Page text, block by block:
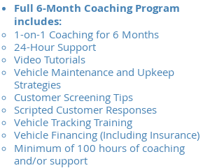
Full 6-Month Coaching Program
includes:
1-on-1 Coaching for 6 Months
24-Hour Support
Video Tutorials
Vehicle Maintenance and Upkeep
Strategies
Customer Screening Tips
Scripted Customer Responses
Vehicle Tracking Training
Vehicle Financing (Including Insurance)
Minimum of 100 hours of coaching
and/or support